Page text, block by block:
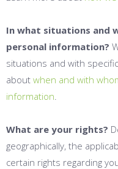
In what situations and
personal information?
situations and with
about when and with
information.
What are your rights?
geographically, the
certain rights regarding